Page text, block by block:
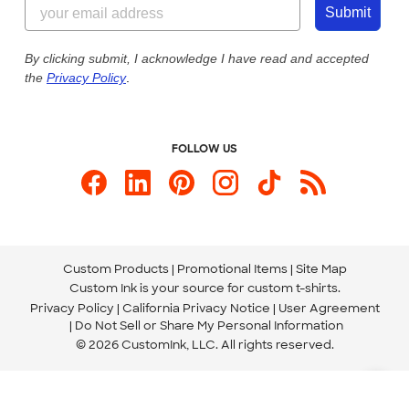
Customer Photos
Custom Ink Blog
Store Locations
Send us an Email
Our Commitment to Accessibility
Submit
By clicking submit, I acknowledge I have read and accepted
the Privacy Policy.
FOLLOW US
Custom Products Promotional Items Site Map
Custom Ink is your source for custom t-shirts.
Privacy Policy California Privacy Notice
User Agreement
Do Not Sell or Share My Personal Information
© 2026 CustomInk, LLC. All rights reserved.